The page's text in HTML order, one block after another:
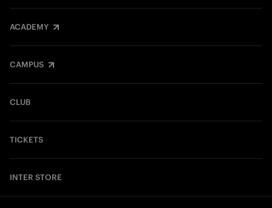
ACADEMY
CAMPUS
CLUB
TICKETS
INTER STORE